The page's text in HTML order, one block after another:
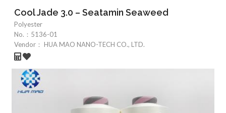
Cool Jade 3.0 – Seatamin Seaweed
Polyester
No.： 5136-01
Vendor：
HUA MAO NANO-TECH CO., LTD.